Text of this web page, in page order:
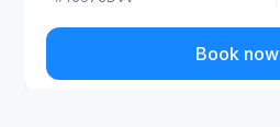
Book now